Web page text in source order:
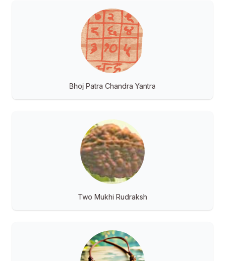
Bhoj Patra Chandra Yantra
Two Mukhi Rudraksh